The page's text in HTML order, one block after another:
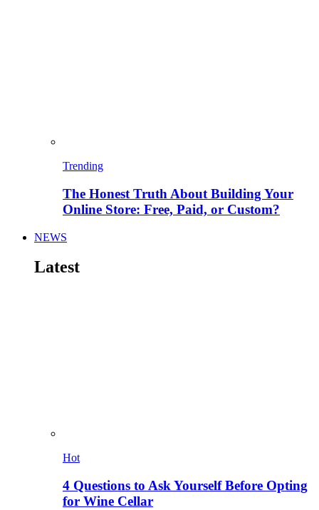
Trending
The Honest Truth About Building Your
Online Store: Free, Paid, or Custom?
NEWS
Latest
Hot
4 Questions to Ask Yourself Before Opting
for Wine Cellar